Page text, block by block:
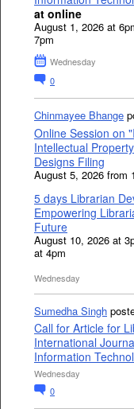
at online
August 1, 2026 at
7pm
Wednesday
0
Chinmayee Bhange
Online Session on
Intellectual
Designs Filing
August 5, 2026 from
5 days Librarian
Empowering
Future
August 10, 2026 at
at 4pm
Wednesday
Sumedha Singh
Call for Article for
International
Information
Wednesday
0